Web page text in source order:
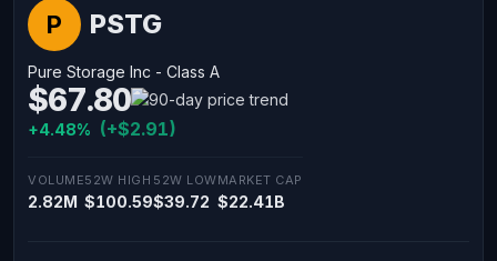
P PSTG
Pure Storage Inc - Class A
$67.80
+4.48% (+$2.91)
VOLUME
2.82M
52W HIGH
$100.59
52W LOW
$39.72
MARKET CAP
$22.41B